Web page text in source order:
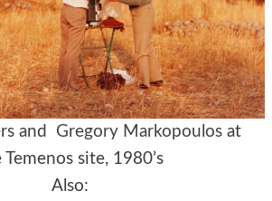
and Gregory Markopoulosat
Temenos site, 1980’s
Also: